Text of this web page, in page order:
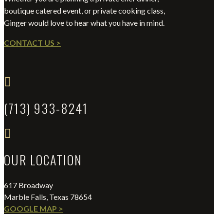
boutique catered event, or private cooking class,
Ginger would love to hear what you have in mind.
CONTACT US >

(713) 933-8241

OUR LOCATION
617 Broadway
Marble Falls, Texas 78654
GOOGLE MAP >